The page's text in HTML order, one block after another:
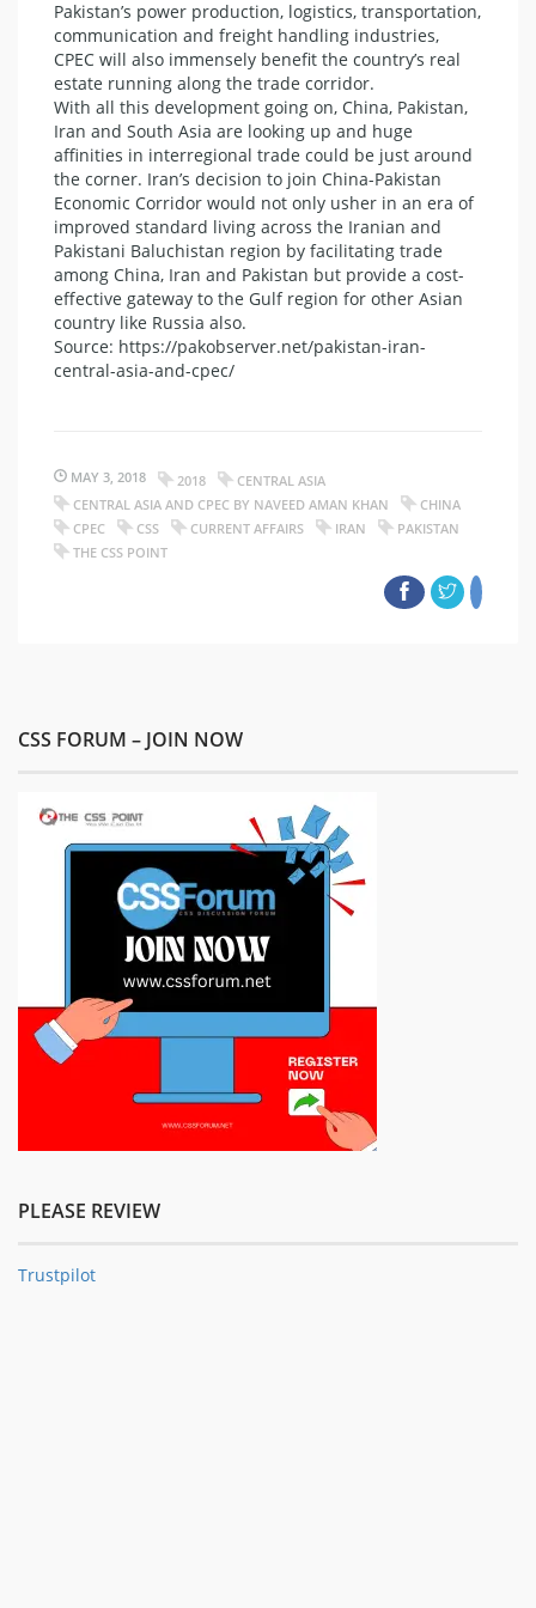
Pakistan’s power production, logistics, transportation,
communication and freight handling industries,
CPEC will also immensely benefit the country’s real
estate running along the trade corridor.
With all this development going on, China, Pakistan,
Iran and South Asia are looking up and huge
affinities in interregional trade could be just around
the corner. Iran’s decision to join China-Pakistan
Economic Corridor would not only usher in an era of
improved standard living across the Iranian and
Pakistani Baluchistan region by facilitating trade
among China, Iran and Pakistan but provide a cost-
effective gateway to the Gulf region for other Asian
country like Russia also.
Source: https://pakobserver.net/pakistan-iran-
central-asia-and-cpec/
MAY 3, 2018 2018
CENTRAL ASIA
CENTRAL ASIA AND CPEC BY NAVEED AMAN KHAN
CHINA
CPEC
CSS CURRENT AFFAIRS IRAN
PAKISTAN
THE CSS POINT
CSS FORUM – JOIN NOW
PLEASE REVIEW
Trustpilot